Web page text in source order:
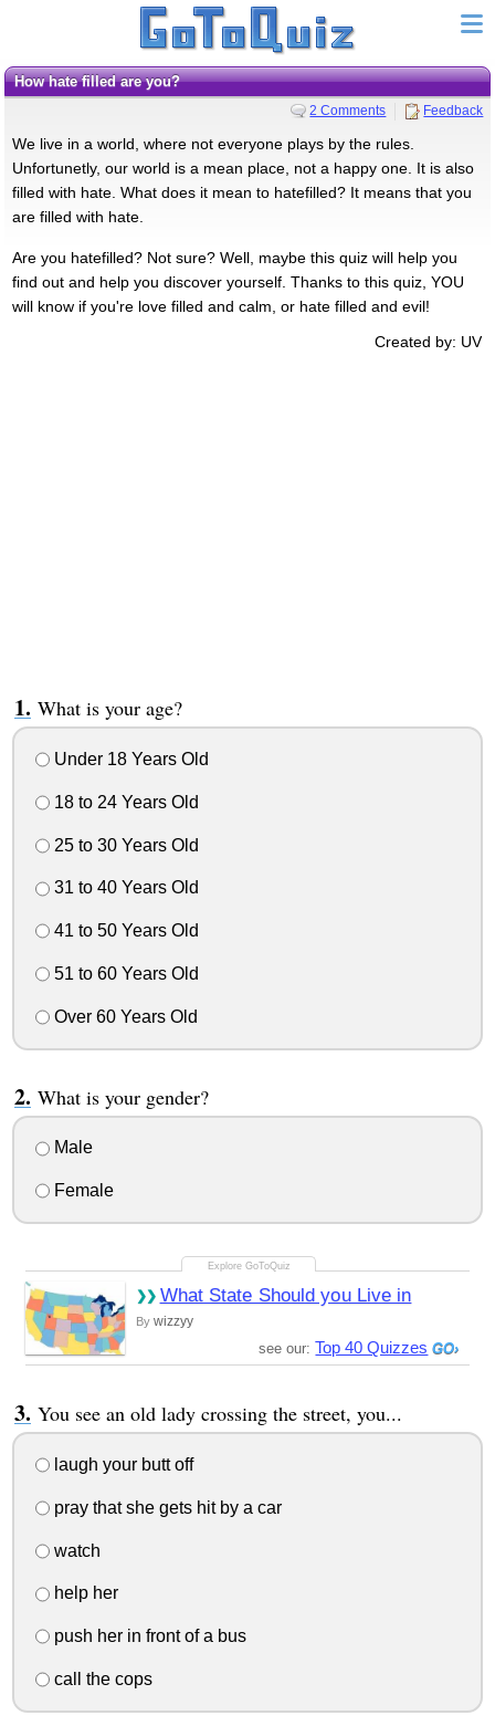
How hate filled are you?
2 Comments Feedback
We live in a world, where not everyone plays by the rules.
Unfortunetly, our world is a mean place, not a happy one. It is also
filled with hate. What does it mean to hatefilled? It means that you
are filled with hate.
Are you hatefilled? Not sure? Well, maybe this quiz will help you
find out and help you discover yourself. Thanks to this quiz, YOU
will know if you're love filled and calm, or hate filled and evil!
Created by: UV
What is your age?
Under 18 Years Old
18 to 24 Years Old
25 to 30 Years Old
31 to 40 Years Old
41 to 50 Years Old
51 to 60 Years Old
Over 60 Years Old
What is your gender?
Male
Female
What State Should you Live in
By wizzyy
see our: Top 40 Quizzes
You see an old lady crossing the street, you...
laugh your butt off
pray that she gets hit by a car
watch
help her
push her in front of a bus
call the cops